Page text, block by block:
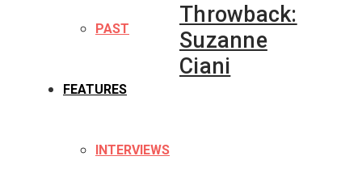
PAST
FEATURES
INTERVIEWS
Throwback:
Suzanne
Ciani